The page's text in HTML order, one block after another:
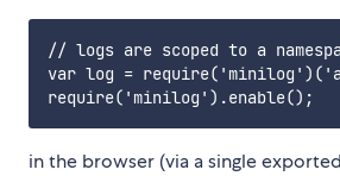
// logs are scoped to a
var log =
in the browser (via a single